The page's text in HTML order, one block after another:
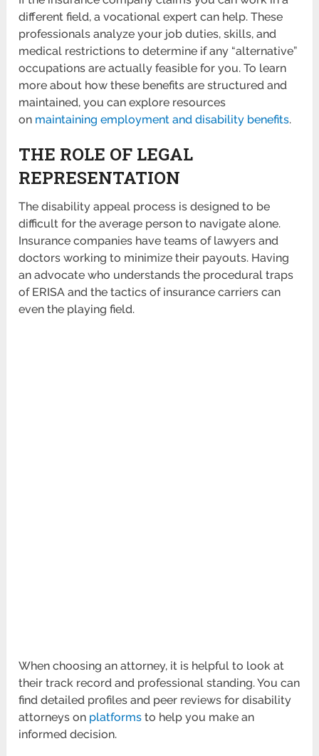
different field, a vocational expert can help. These
professionals analyze your job duties, skills, and
medical restrictions to determine if any “alternative”
occupations are actually feasible for you. To learn
more about how these benefits are structured and
maintained, you can explore resources
on maintaining employment and disability benefits.
THE ROLE OF LEGAL
REPRESENTATION
The disability appeal process is designed to be
difficult for the average person to navigate alone.
Insurance companies have teams of lawyers and
doctors working to minimize their payouts. Having
an advocate who understands the procedural traps
of ERISA and the tactics of insurance carriers can
even the playing field.
When choosing an attorney, it is helpful to look at
their track record and professional standing. You can
find detailed profiles and peer reviews for disability
attorneys on platforms to help you make an
informed decision.